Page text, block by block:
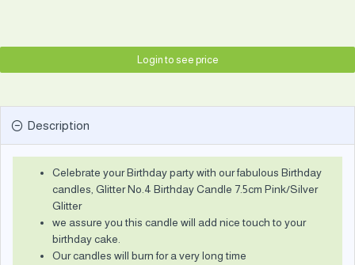
Login to see price
Description
Celebrate your Birthday party with our fabulous Birthday
candles, Glitter No.4 Birthday Candle 7.5cm Pink/Silver
Glitter
we assure you this candle will add nice touch to your
birthday cake.
Our candles will burn for a very long time